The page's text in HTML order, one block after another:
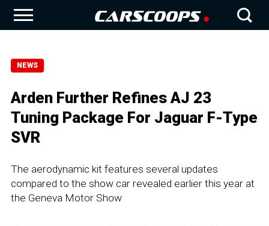
NEWS
Arden Further Refines AJ 23
Tuning Package For Jaguar F-Type
SVR
The aerodynamic kit features several updates
compared to the show car revealed earlier this year at
the Geneva Motor Show